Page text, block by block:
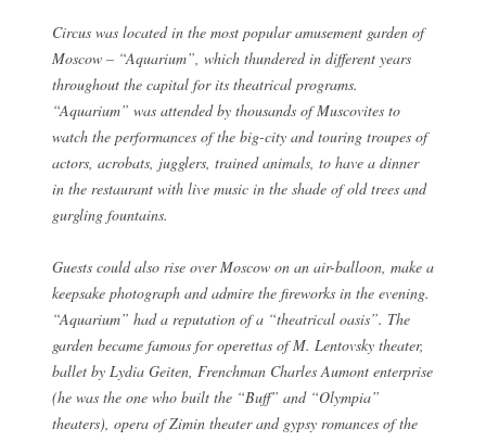
Circus was located in the most popular amusement garden of
Moscow – “Aquarium”, which thundered in different years
throughout the capital for its theatrical programs.
“Aquarium” was attended by thousands of Muscovites to
watch the performances of the big-city and touring troupes of
actors, acrobats, jugglers, trained animals, to have a dinner
in the restaurant with live music in the shade of old trees and
gurgling fountains.
Guests could also rise over Moscow on an air-balloon, make a
keepsake photograph and admire the fireworks in the evening.
“Aquarium” had a reputation of a “theatrical oasis”. The
garden became famous for operettas of M. Lentovsky theater,
ballet by Lydia Geiten, Frenchman Charles Aumont enterprise
(he was the one who built the “Buff” and “Olympia”
theaters), opera of Zimin theater and gypsy romances of the